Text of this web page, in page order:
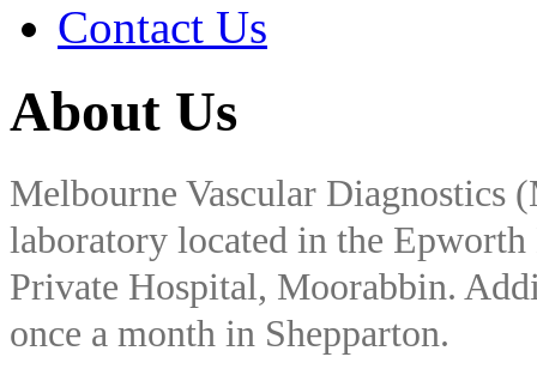
Contact Us
About Us
Melbourne Vascular Diagnostics
laboratory located in the
Private Hospital, Moorabbin.
once a month in Shepparton.